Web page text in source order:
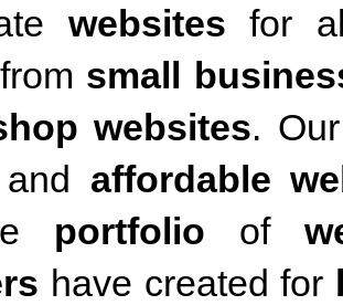
websites for
small
websites.
affordable
portfolio of
have created for